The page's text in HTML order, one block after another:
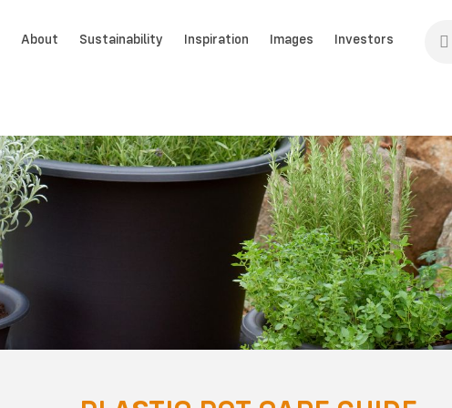
About Sustainability Inspiration Images Investors